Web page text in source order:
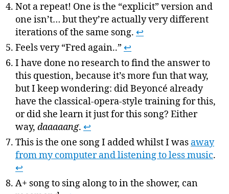
Not a repeat! One is the “explicit” version and
one isn’t… but they’re actually very different
iterations of the same song. ↩
Feels very “Fred again..” ↩
I have done no research to find the answer to
this question, because it’s more fun that way,
but I keep wondering: did Beyoncé already
have the classical-opera-style training for this,
or did she learn it just for this song? Either
way, daaaaang. ↩
This is the one song I added whilst I was away
from my computer and listening to less music.
↩
A+ song to sing along to in the shower, can